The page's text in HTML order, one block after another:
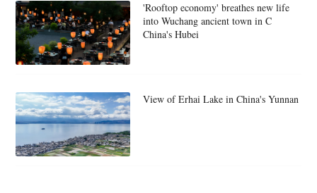
'Rooftop economy' breathes new life
into Wuchang ancient town in C
China's Hubei
View of Erhai Lake in China's Yunnan